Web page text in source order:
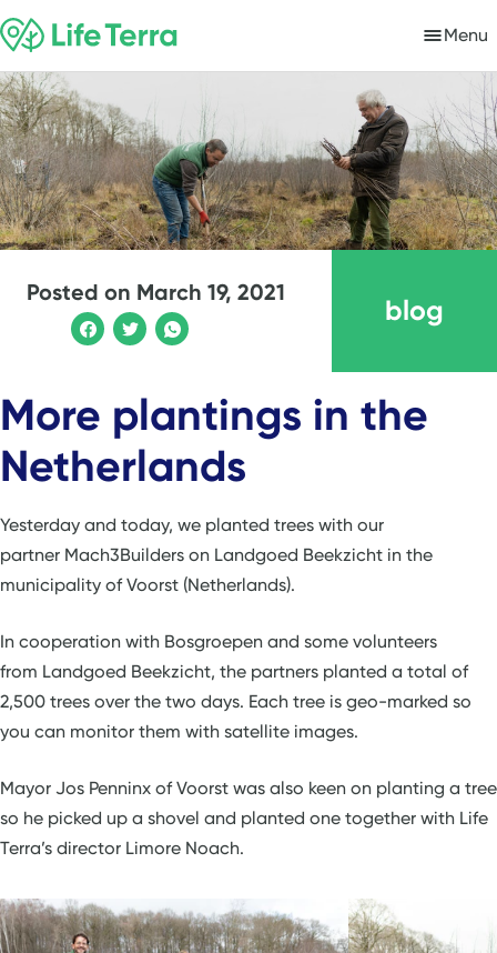
Menu
Posted on March 19, 2021
blog
More plantings in the
Netherlands
Yesterday and today, we planted trees with our
partner Mach3Builders on Landgoed Beekzicht in the
municipality of Voorst (Netherlands).
In cooperation with Bosgroepen and some volunteers
from Landgoed Beekzicht, the partners planted a total of
2,500 trees over the two days. Each tree is geo-marked so
you can monitor them with satellite images.
Mayor Jos Penninx of Voorst was also keen on planting a tree
so he picked up a shovel and planted one together with Life
Terra’s director Limore Noach.